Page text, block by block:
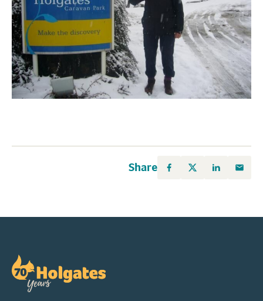
Share